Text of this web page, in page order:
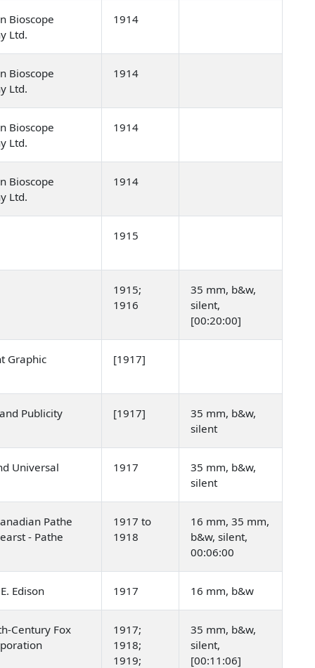
Bioscope
Ltd.
1914
Bioscope
Ltd.
1914
Bioscope
Ltd.
1914
Bioscope
Ltd.
1914
1915
1915;
1916
35 mm, b&w,
silent,
[00:20:00]
Graphic [1917]
Publicity [1917]
35 mm, b&w,
silent
Universal 1917
35 mm, b&w,
silent
Pathe
- Pathe
1917 to
1918
16 mm, 35 mm,
b&w, silent,
00:06:00
Edison 1917 16 mm, b&w
Century Fox
1917;
1918;
1919;
35 mm, b&w,
silent,
[00:11:06]